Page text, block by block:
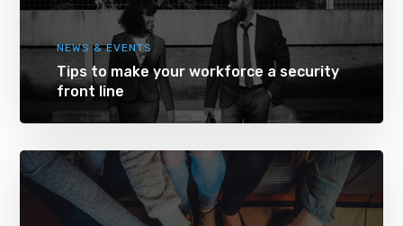
NEWS & EVENTS
Tips to make your workforce a security
front line